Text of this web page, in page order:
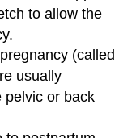
to allow the
(called
usually
pelvic or back